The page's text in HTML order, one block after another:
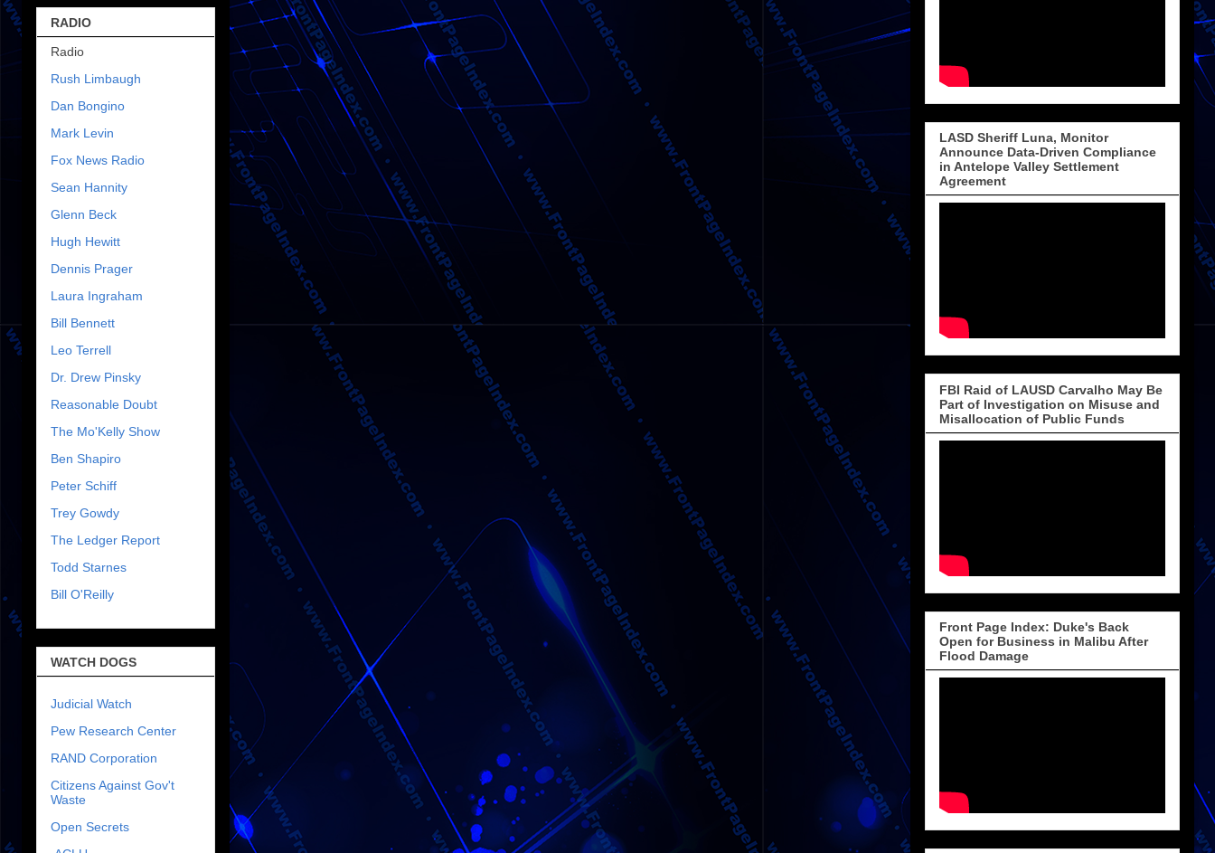
RADIO
Radio
Rush Limbaugh
Dan Bongino
Mark Levin
Fox News Radio
Sean Hannity
Glenn Beck
Hugh Hewitt
Dennis Prager
Laura Ingraham
Bill Bennett
Leo Terrell
Dr. Drew Pinsky
Reasonable Doubt
The Mo'Kelly Show
Ben Shapiro
Peter Schiff
Trey Gowdy
The Ledger Report
Todd Starnes
Bill O'Reilly
WATCH DOGS
Judicial Watch
Pew Research Center
RAND Corporation
Citizens Against Gov't
Waste
Open Secrets
LASD Sheriff Luna, Monitor
Announce Data-Driven Compliance
in Antelope Valley Settlement
Agreement
FBI Raid of LAUSD Carvalho May Be
Part of Investigation on Misuse and
Misallocation of Public Funds
Front Page Index: Duke's Back
Open for Business in Malibu After
Flood Damage